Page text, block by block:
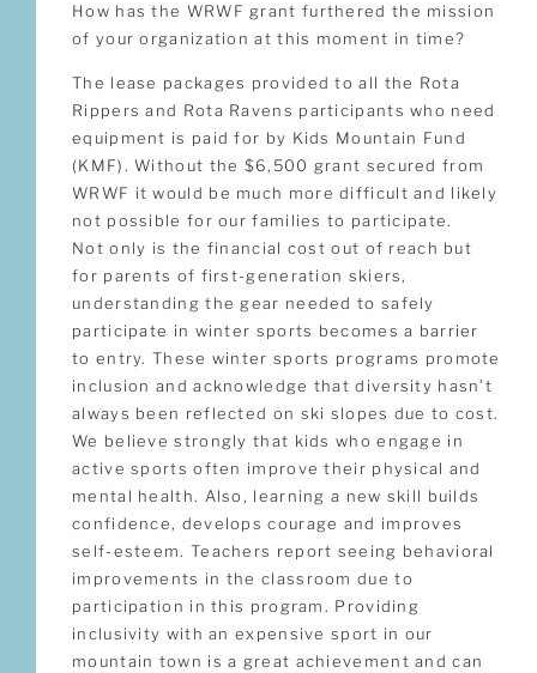
How has the WRWF grant furthered the mission
of your organization at this moment in time?
The lease packages provided to all the Rota
Rippers and Rota Ravens participants who need
equipment is paid for by Kids Mountain Fund
(KMF). Without the $6,500 grant secured from
WRWF it would be much more difficult and likely
not possible for our families to participate.
Not only is the financial cost out of reach but
for parents of first-generation skiers,
understanding the gear needed to safely
participate in winter sports becomes a barrier
to entry. These winter sports programs promote
inclusion and acknowledge that diversity hasn’t
always been reflected on ski slopes due to cost.
We believe strongly that kids who engage in
active sports often improve their physical and
mental health. Also, learning a new skill builds
confidence, develops courage and improves
self-esteem. Teachers report seeing behavioral
improvements in the classroom due to
participation in this program. Providing
inclusivity with an expensive sport in our
mountain town is a great achievement and can